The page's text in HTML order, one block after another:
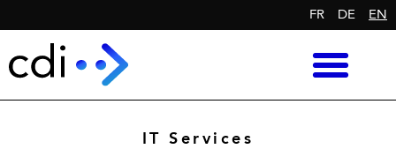
FR DE EN
IT Services